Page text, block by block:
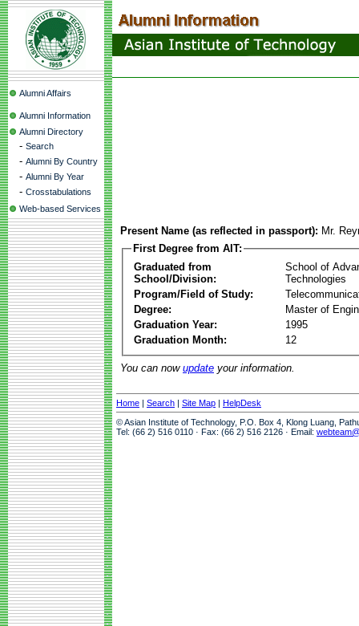
Alumni Affairs
Alumni Information
Alumni Directory
- Search
- Alumni By Country
- Alumni By Year
- Crosstabulations
Web-based Services
Present Name (as reflected in passport): Mr.
First Degree from AIT:
Graduated from
School/Division:
School of
Technologies
Program/Field of Study:
Degree:
Master of
Graduation Year:
1995
Graduation Month:
12
You can now update your information.
Home | Search | Site Map | HelpDesk
© Asian Institute of Technology, P.O. Box 4, Klong Luang,
Tel: (66 2) 516 0110 · Fax: (66 2) 516 2126 · Email: